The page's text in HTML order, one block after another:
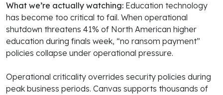
What we’re actually watching: Education technology
has become too critical to fail. When operational
shutdown threatens 41% of North American higher
education during finals week, “no ransom payment”
policies collapse under operational pressure.
Operational criticality overrides security policies during
peak business periods. Canvas supports thousands of